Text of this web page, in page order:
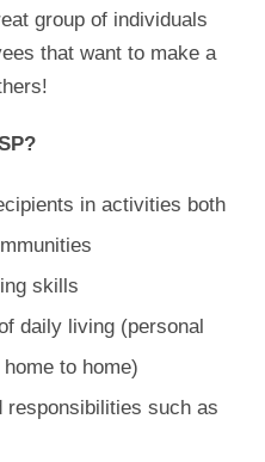
group of individuals
that want to make a
in activities both
skills
daily living (personal
to home)
responsibilities such as